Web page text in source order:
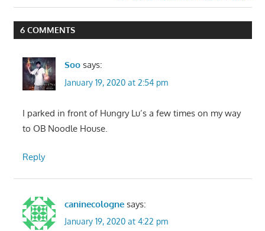
Post:
6 COMMENTS
Soo says:
January 19, 2020 at 2:54 pm
I parked in front of Hungry Lu’s a few times on my way
to OB Noodle House.
Reply
caninecologne says:
January 19, 2020 at 4:22 pm